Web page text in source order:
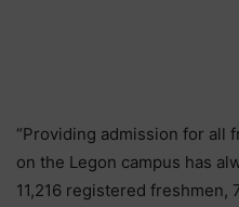
“Providing admission for all
on the Legon campus has
11,216 registered freshmen,